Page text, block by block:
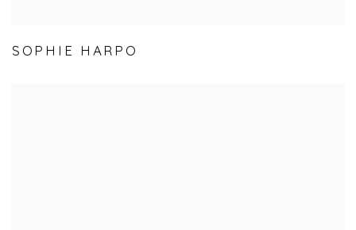
SOPHIE HARPO